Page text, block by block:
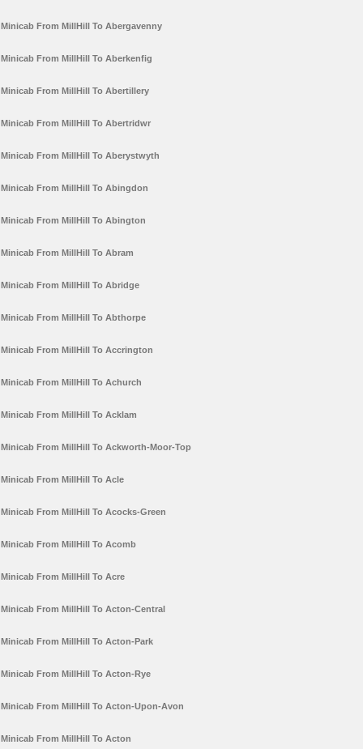
Minicab From MillHill To Abergavenny
Minicab From MillHill To Aberkenfig
Minicab From MillHill To Abertillery
Minicab From MillHill To Abertridwr
Minicab From MillHill To Aberystwyth
Minicab From MillHill To Abingdon
Minicab From MillHill To Abington
Minicab From MillHill To Abram
Minicab From MillHill To Abridge
Minicab From MillHill To Abthorpe
Minicab From MillHill To Accrington
Minicab From MillHill To Achurch
Minicab From MillHill To Acklam
Minicab From MillHill To Ackworth-Moor-Top
Minicab From MillHill To Acle
Minicab From MillHill To Acocks-Green
Minicab From MillHill To Acomb
Minicab From MillHill To Acre
Minicab From MillHill To Acton-Central
Minicab From MillHill To Acton-Park
Minicab From MillHill To Acton-Rye
Minicab From MillHill To Acton-Upon-Avon
Minicab From MillHill To Acton